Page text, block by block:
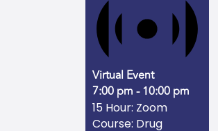
Virtual Event
7:00 pm -10:00 pm
15 Hour: Zoom
Course: Drug